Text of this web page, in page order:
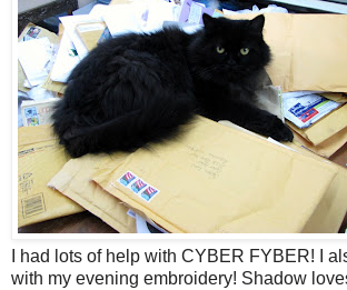
I had lots of help with CYBER FYBER! I
with my evening embroidery! Shadow